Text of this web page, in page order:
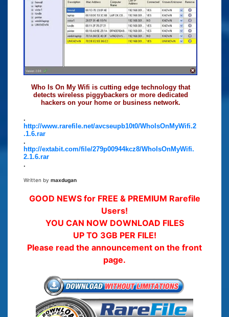
Who Is On My Wifi is cutting edge technology that
detects wireless piggybackers or more dedicated
hackers on your home or business network.
.
http://www.rarefile.net/avcseupb10t0/WhoIsOnMyWifi.2
.1.6.rar
.
http://extabit.com/file/279p00944kcz8/WhoIsOnMyWifi.
2.1.6.rar
.
Written by maxdugan
GOOD NEWS for FREE & PREMIUM Rarefile
Users!
YOU CAN NOW DOWNLOAD FILES
UP TO 3GB PER FILE!
Please read the announcement on the front
page.